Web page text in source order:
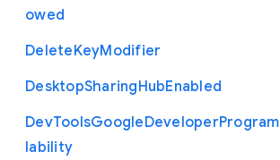
owed
DeleteKeyModifier
DesktopSharingHubEnabled
DevToolsGoogleDeveloperProgram
lability